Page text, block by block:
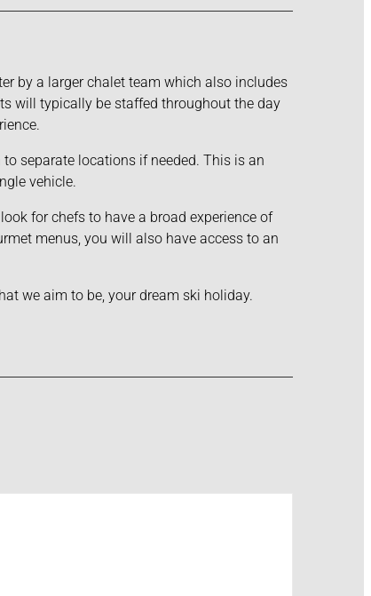
by a larger chalet team which also includes
will typically be staffed throughout the day
separate locations if needed. This is an
vehicle.
for chefs to have a broad experience of
menus, you will also have access to an
we aim to be, your dream ski holiday.